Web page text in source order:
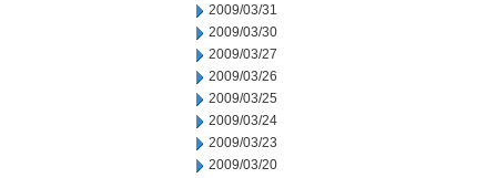
2009/03/31
2009/03/30
2009/03/27
2009/03/26
2009/03/25
2009/03/24
2009/03/23
2009/03/20